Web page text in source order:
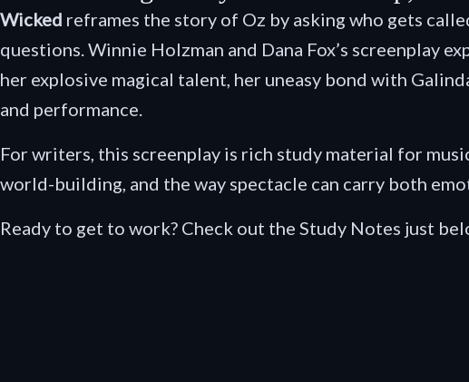
Wicked reframes the story of Oz by asking who gets
questions. Winnie Holzman and Dana Fox’s screenplay
her explosive magical talent, her uneasy bond with
and performance.
For writers, this screenplay is rich study material for
world-building, and the way spectacle can carry both
Ready to get to work? Check out the Study Notes just